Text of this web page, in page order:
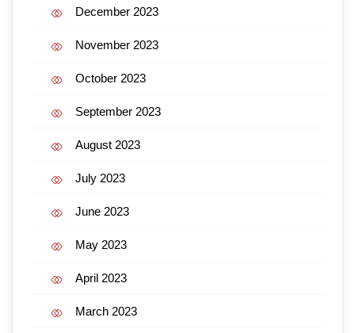
December 2023
November 2023
October 2023
September 2023
August 2023
July 2023
June 2023
May 2023
April 2023
March 2023